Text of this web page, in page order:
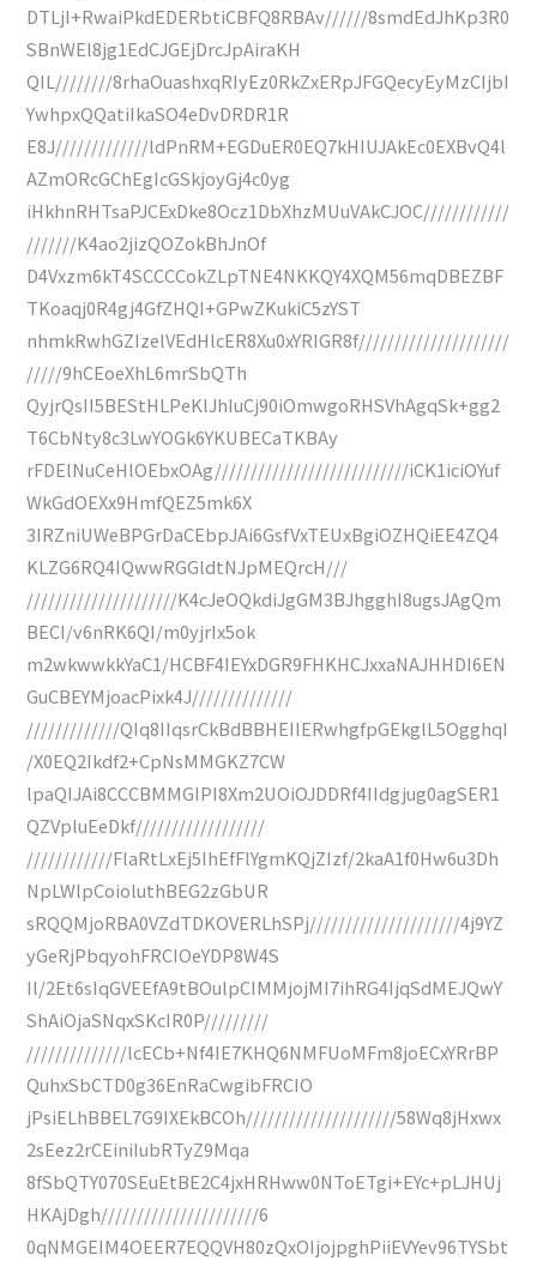
DTLjI+RwaiPkdEDERbtiCBFQ8RBAv//////8smdEdJhKp3R0
SBnWEl8jg1EdCJGEjDrcJpAiraKH
QIL////////8rhaOuashxqRIyEz0RkZxERpJFGQecyEyMzCIjbI
YwhpxQQatiIkaSO4eDvDRDR1R
E8J/////////////ldPnRM+EGDuER0EQ7kHIUJAkEc0EXBvQ4l
AZmORcGChEgIcGSkjoyGj4c0yg
iHkhnRHTsaPJCExDke8Ocz1DbXhzMUuVAkCJOC////////////
///////K4ao2jizQOZokBhJnOf
D4Vxzm6kT4SCCCCokZLpTNE4NKKQY4XQM56mqDBEZBF
TKoaqj0R4gj4GfZHQI+GPwZKukiC5zYST
nhmkRwhGZIzelVEdHlcER8Xu0xYRIGR8f/////////////////////
/////9hCEoeXhL6mrSbQTh
QyjrQsII5BEStHLPeKlJhIuCj90iOmwgoRHSVhAgqSk+gg2
T6CbNty8c3LwYOGk6YKUBECaTKBAy
rFDElNuCeHlOEbxOAg///////////////////////////iCK1iciOYuf
WkGdOEXx9HmfQEZ5mk6X
3IRZniUWeBPGrDaCEbpJAi6GsfVxTEUxBgiOZHQiEE4ZQ4
KLZG6RQ4IQwwRGGldtNJpMEQrcH///
/////////////////////K4cJeOQkdiJgGM3BJhgghI8ugsJAgQm
BECI/v6nRK6QI/m0yjrIx5ok
m2wkwwkkYaC1/HCBF4IEYxDGR9FHKHCJxxaNAJHHDI6EN
GuCBEYMjoacPixk4J//////////////
/////////////QIq8IIqsrCkBdBBHEIIERwhgfpGEkglL5OgghqI
/X0EQ2Ikdf2+CpNsMMGKZ7CW
lpaQIJAi8CCCBMMGIPI8Xm2UOiOJDDRf4IIdgjug0agSER1
QZVpluEeDkf//////////////////
////////////FlaRtLxEj5IhEfFlYgmKQjZIzf/2kaA1f0Hw6u3Dh
NpLWlpCoioluthBEG2zGbUR
sRQQMjoRBA0VZdTDKOVERLhSPj/////////////////////4j9YZ
yGeRjPbqyohFRCIOeYDP8W4S
Il/2Et6sIqGVEEfA9tBOulpCIMMjojMI7ihRG4IjqSdMEJQwY
ShAiOjaSNqxSKcIR0P/////////
//////////////lcECb+Nf4IE7KHQ6NMFUoMFm8joECxYRrBP
QuhxSbCTD0g36EnRaCwgibFRCIO
jPsiELhBBEL7G9IXEkBCOh/////////////////////58Wq8jHxwx
2sEez2rCEiniIubRTyZ9Mqa
8fSbQTY070SEuEtBE2C4jxHRHww0NToETgi+EYc+pLJHUj
HKAjDgh//////////////////////6
0qNMGEIM4OEER7EQQVH80zQxOIjojpghPiiEVYev96TYSbt